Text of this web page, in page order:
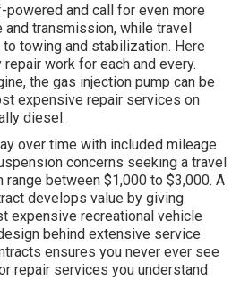
and call for even more
and transmission, while travel
towing and stabilization. Here
work for each and every.
the gas injection pump can be
expensive repair services on
diesel.
over time with included mileage
concerns seeking a travel
range between $1,000 to $3,000. A
develops value by giving
expensive recreational vehicle
behind extensive service
ensures you never ever see
repair services you understand